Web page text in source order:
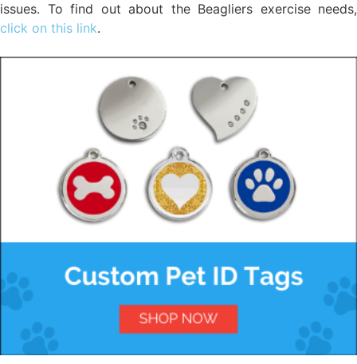
issues. To find out about the Beagliers exercise needs,
click on this link.